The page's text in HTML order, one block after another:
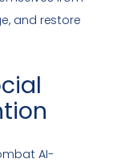
and restore
AI-